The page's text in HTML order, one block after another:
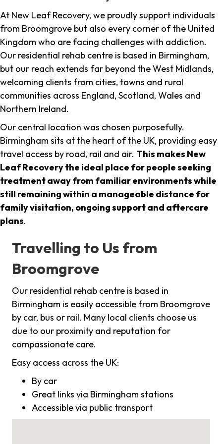
At New Leaf Recovery, we proudly support individuals
from Broomgrove but also every corner of the United
Kingdom who are facing challenges with addiction.
Our residential rehab centre is based in Birmingham,
but our reach extends far beyond the West Midlands,
welcoming clients from cities, towns and rural
communities across England, Scotland, Wales and
Northern Ireland.
Our central location was chosen purposefully.
Birmingham sits at the heart of the UK, providing easy
travel access by road, rail and air. This makes New
Leaf Recovery the ideal place for people seeking
treatment away from familiar environments while
still remaining within a manageable distance for
family visitation, ongoing support and aftercare
plans.
Travelling to Us from
Broomgrove
Our residential rehab centre is based in
Birmingham is easily accessible from Broomgrove
by car, bus or rail. Many local clients choose us
due to our proximity and reputation for
compassionate care.
Easy access across the UK:
By car
Great links via Birmingham stations
Accessible via public transport